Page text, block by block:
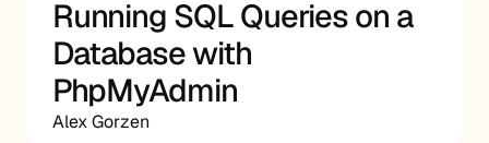
Running SQL Queries on a
Database with
PhpMyAdmin
Alex Gorzen